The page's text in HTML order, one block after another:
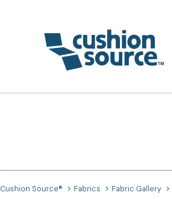
Cushion Source® Fabrics Fabric Gallery